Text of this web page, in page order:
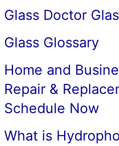
Glass Doctor
Glass Glossary
Home and
Repair &
Schedule Now
What is